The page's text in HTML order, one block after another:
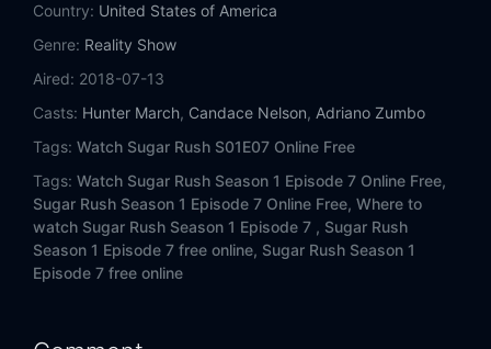
Country: United States of America
Genre: Reality Show
Aired: 2018-07-13
Casts: Hunter March, Candace Nelson, Adriano Zumbo
Tags: Watch Sugar Rush S01E07 Online Free
Tags: Watch Sugar Rush Season 1 Episode 7 Online Free,
Sugar Rush Season 1 Episode 7 Online Free, Where to
watch Sugar Rush Season 1 Episode 7 , Sugar Rush
Season 1 Episode 7 free online, Sugar Rush Season 1
Episode 7 free online